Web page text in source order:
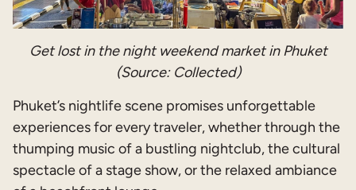
Get lost in the night weekend market in Phuket
(Source: Collected)
Phuket’s nightlife scene promises unforgettable
experiences for every traveler, whether through the
thumping music of a bustling nightclub, the cultural
spectacle of a stage show, or the relaxed ambiance